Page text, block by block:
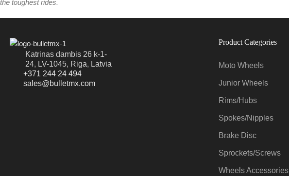
the toughest rides.
Katrinas dambis 26 k-1-
24, LV-1045, Riga, Latvia
+371 244 24 494
sales@bulletmx.com
Product Categories
Moto Wheels
Junior Wheels
Rims/Hubs
Spokes/Nipples
Brake Disc
Sprockets/Screws
Wheels Accessories